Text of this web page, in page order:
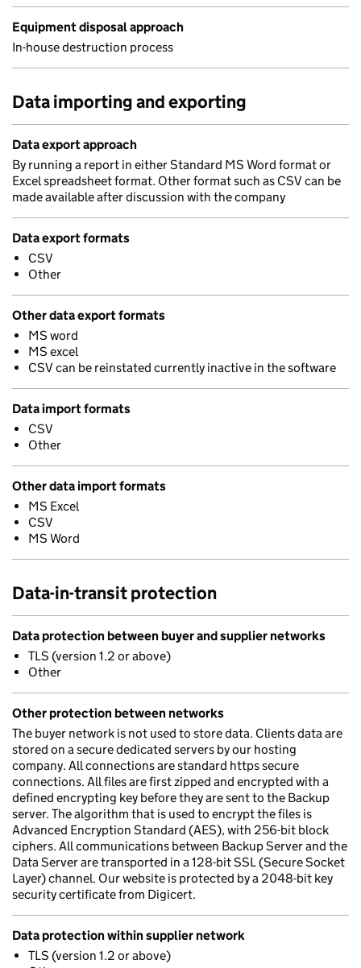
Equipment disposal approach
In-house destruction process
Data importing and exporting
Data export approach
By running a report in either Standard MS Word format or
Excel spreadsheet format. Other format such as CSV can be
made available after discussion with the company
Data export formats
CSV
Other
Other data export formats
MS word
MS excel
CSV can be reinstated currently inactive in the software
Data import formats
CSV
Other
Other data import formats
MS Excel
CSV
MS Word
Data-in-transit protection
Data protection between buyer and supplier networks
TLS (version 1.2 or above)
Other
Other protection between networks
The buyer network is not used to store data. Clients data are
stored on a secure dedicated servers by our hosting
company. All connections are standard https secure
connections. All files are first zipped and encrypted with a
defined encrypting key before they are sent to the Backup
server. The algorithm that is used to encrypt the files is
Advanced Encryption Standard (AES), with 256-bit block
ciphers. All communications between Backup Server and the
Data Server are transported in a 128-bit SSL (Secure Socket
Layer) channel. Our website is protected by a 2048-bit key
security certificate from Digicert.
Data protection within supplier network
TLS (version 1.2 or above)